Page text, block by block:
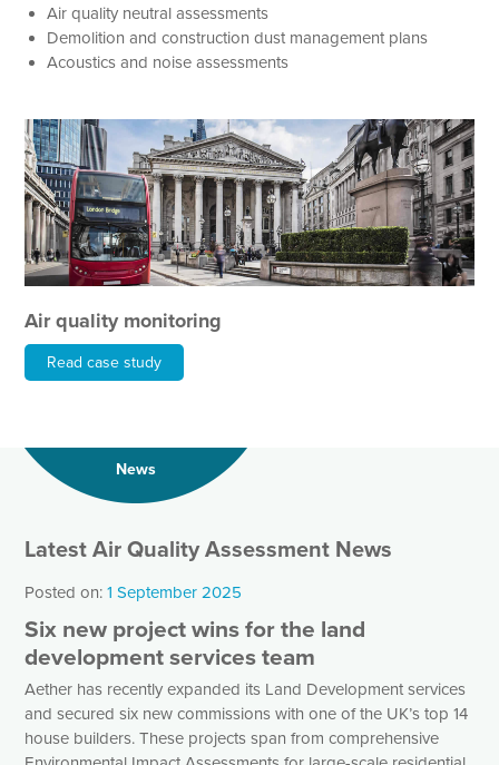
Air quality neutral assessments
Demolition and construction dust management plans
Acoustics and noise assessments
Air quality monitoring
Read case study
News
Latest Air Quality Assessment News
Posted on:1 September 2025
Six new project wins for the land
development services team
Aether has recently expanded its Land Development services
and secured six new commissions with one of the UK’s top 14
house builders. These projects span from comprehensive